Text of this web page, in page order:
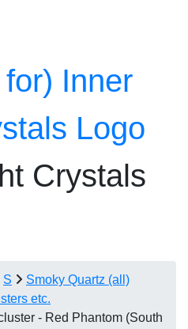
Crystals
S
Smoky Quartz (all)
etc.
- Red Phantom (South